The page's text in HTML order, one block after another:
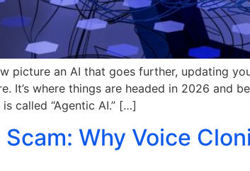
picture an AI that goes further, updating
It’s where things are headed in 2026 and
called “Agentic AI.” […]
Scam: Why Voice